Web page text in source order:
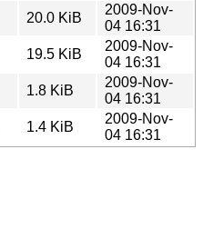
20.0 KiB
2009-Nov-
04 16:31
19.5 KiB
2009-Nov-
04 16:31
1.8 KiB
2009-Nov-
04 16:31
1.4 KiB
2009-Nov-
04 16:31